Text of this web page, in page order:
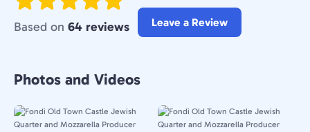
Based on 64 reviews Leave a Review
Photos and Videos